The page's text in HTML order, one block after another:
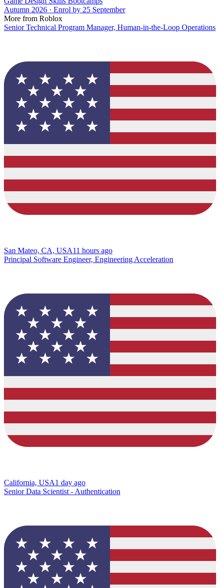
Autumn 2026 · Enrol by 25 September
More from Roblox
Senior Technical Program Manager, Human-in-the-Loop Operations
San Mateo, CA, USA11 hours ago
Principal Software Engineer, Engineering Acceleration
California, USA1 day ago
Senior Data Scientist - Authentication